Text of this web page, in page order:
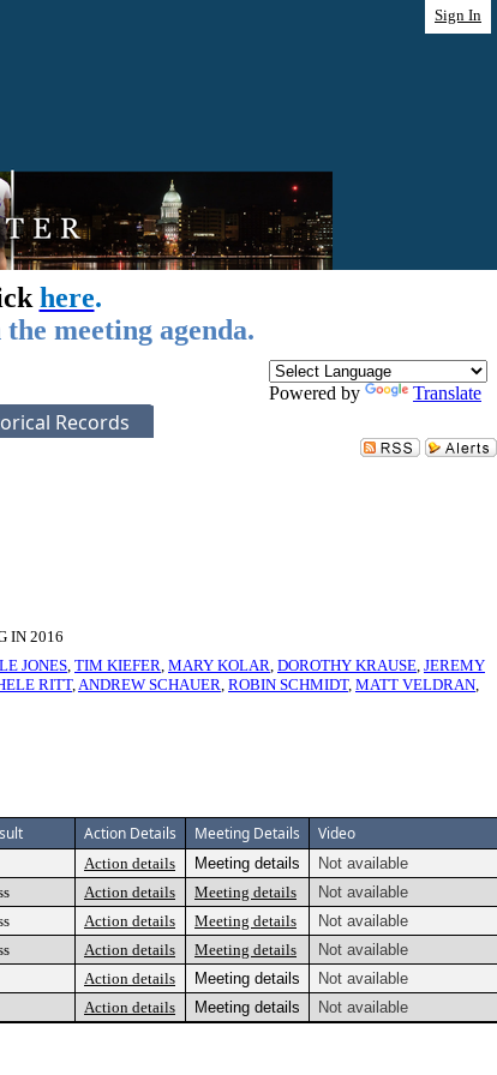
Sign In
here.
meeting agenda.
Powered by Translate
Records
IN 2016
JONES, TIM KIEFER, MARY KOLAR, DOROTHY KRAUSE, JEREMY
RITT,ANDREW SCHAUER, ROBIN SCHMIDT, MATT VELDRAN,
Action Details Meeting Details Video
Action details Meeting details
Not available
Action details Meeting details
Not available
Action details Meeting details
Not available
Action details Meeting details
Not available
Action details Meeting details
Not available
Action details Meeting details Not available